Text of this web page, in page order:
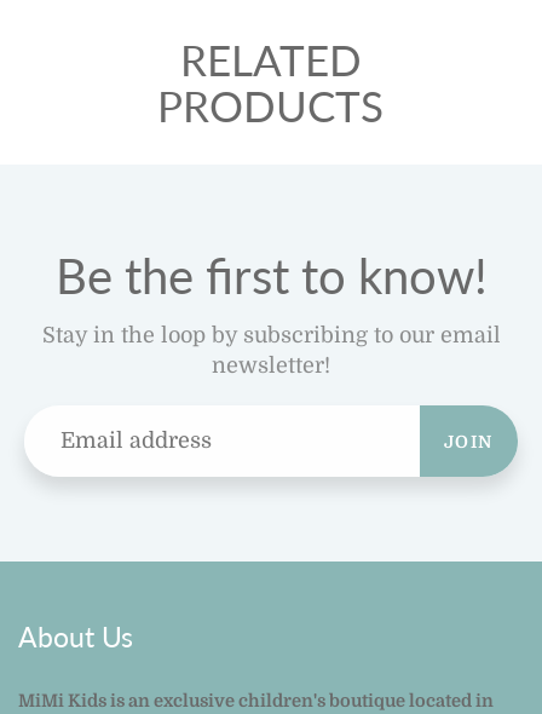
RELATED
PRODUCTS
Be the first to know!
Stay in the loop by subscribing to our email
newsletter!
JOIN
About Us
MiMi Kids is an exclusive children's boutique located in